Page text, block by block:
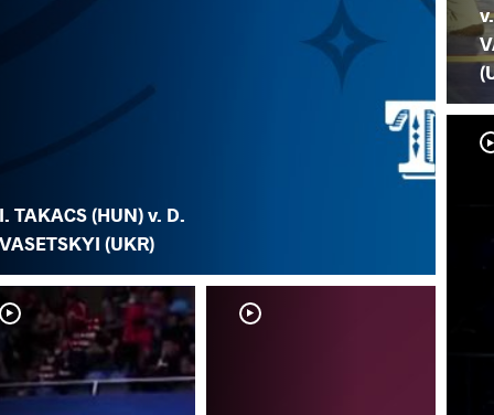
I. TAKACS (HUN) v. D.
VASETSKYI (UKR)